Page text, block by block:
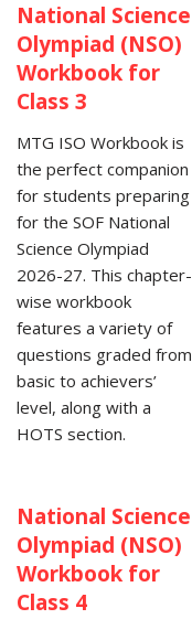
National Science
Olympiad (NSO)
Workbook for
Class 3
MTG ISO Workbook is
the perfect companion
for students preparing
for the SOF National
Science Olympiad
2026-27. This chapter-
wise workbook
features a variety of
questions graded from
basic to achievers’
level, along with a
HOTS section.
National Science
Olympiad (NSO)
Workbook for
Class 4